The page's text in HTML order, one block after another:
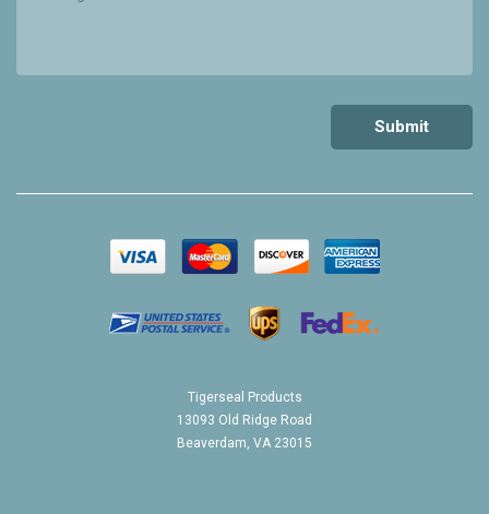
Tigerseal Products
13093 Old Ridge Road
Beaverdam, VA 23015